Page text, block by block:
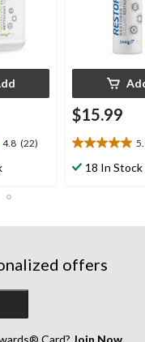
4.8 (22)
$15.99
5.0
out
3
18 In Stock
offers